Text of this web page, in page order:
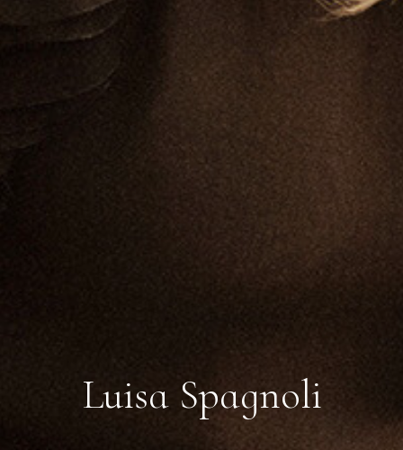
Luisa Spagnoli